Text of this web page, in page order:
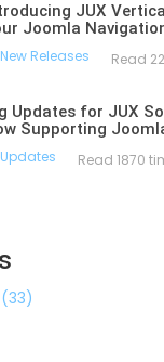
JUX
Joomla
New Releases Read
Updates for JUX
Supporting
Updates Read 1870
(33)